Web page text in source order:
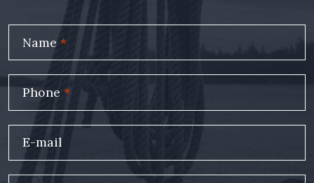
Name *
Phone *
E-mail